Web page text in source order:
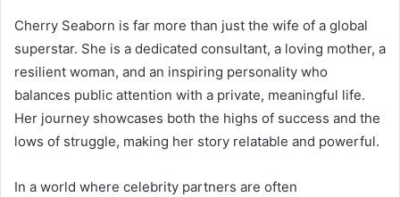
Cherry Seaborn is far more than just the wife of a global
superstar. She is a dedicated consultant, a loving mother, a
resilient woman, and an inspiring personality who
balances public attention with a private, meaningful life.
Her journey showcases both the highs of success and the
lows of struggle, making her story relatable and powerful.
In a world where celebrity partners are often